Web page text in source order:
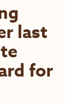
last
for